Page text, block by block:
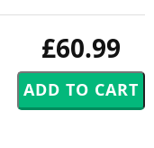
£60.99